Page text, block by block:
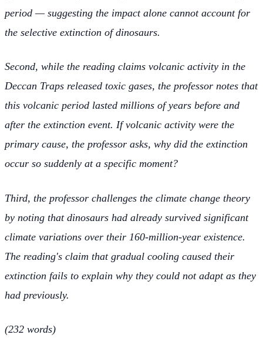
period — suggesting the impact alone cannot account for
the selective extinction of dinosaurs.
Second, while the reading claims volcanic activity in the
Deccan Traps released toxic gases, the professor notes that
this volcanic period lasted millions of years before and
after the extinction event. If volcanic activity were the
primary cause, the professor asks, why did the extinction
occur so suddenly at a specific moment?
Third, the professor challenges the climate change theory
by noting that dinosaurs had already survived significant
climate variations over their 160-million-year existence.
The reading's claim that gradual cooling caused their
extinction fails to explain why they could not adapt as they
had previously.
(232 words)